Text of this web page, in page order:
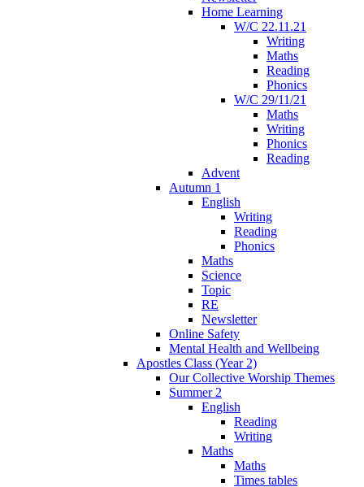
Home Learning
W/C 22.11.21
Writing
Maths
Reading
Phonics
W/C 29/11/21
Maths
Writing
Phonics
Reading
Advent
Autumn 1
English
Writing
Reading
Phonics
Maths
Science
Topic
RE
Newsletter
Online Safety
Mental Health and Wellbeing
Apostles Class (Year 2)
Our Collective Worship Themes
Summer 2
English
Reading
Writing
Maths
Maths
Times tables